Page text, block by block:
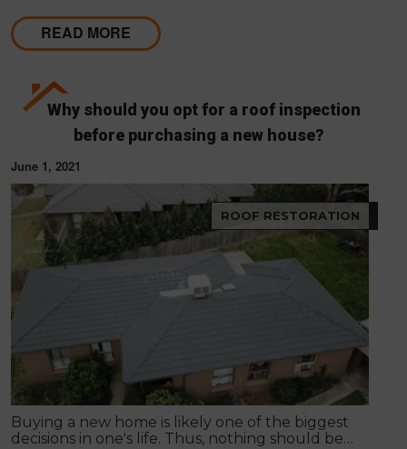
applying in bad weather, missing leaks, cutting coat
counts, neglecting gutters, and lacking written
scopes. These shortcuts cause failures within 1–2
which should extend roof life 15–25 years with a full
4-coat system and workmanship guarantee.
READ MORE
Why should you opt for a roof inspection
before purchasing a new house?
June 1, 2021
ROOF RESTORATION
Buying a new home is likely one of the biggest
decisions in one's life. Thus, nothing should be